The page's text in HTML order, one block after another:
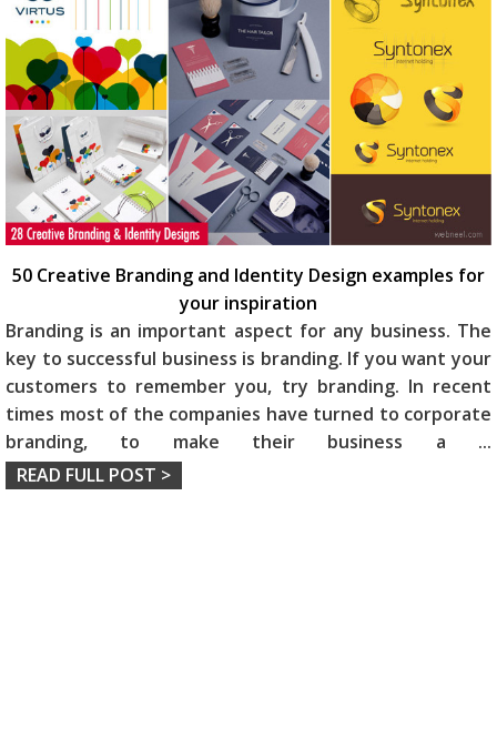
50 Creative Branding and Identity Design examples for
your inspiration
Branding is an important aspect for any business. The
key to successful business is branding. If you want your
customers to remember you, try branding. In recent
times most of the companies have turned to corporate
branding, to make their business a ...
READ FULL POST >